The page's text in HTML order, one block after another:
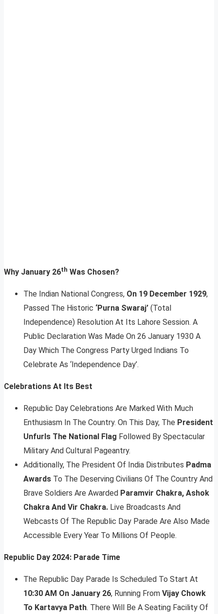
Why January 26th Was Chosen?
The Indian National Congress, On 19 December 1929,
Passed The Historic ‘Purna Swaraj’ (Total
Independence) Resolution At Its Lahore Session. A
Public Declaration Was Made On 26 January 1930 A
Day Which The Congress Party Urged Indians To
Celebrate As ‘Independence Day’.
Celebrations At Its Best
Republic Day Celebrations Are Marked With Much
Enthusiasm In The Country. On This Day, The President
Unfurls The National Flag Followed By Spectacular
Military And Cultural Pageantry.
Additionally, The President Of India Distributes Padma
Awards To The Deserving Civilians Of The Country And
Brave Soldiers Are Awarded Paramvir Chakra, Ashok
Chakra And Vir Chakra. Live Broadcasts And
Webcasts Of The Republic Day Parade Are Also Made
Accessible Every Year To Millions Of People.
Republic Day 2024: Parade Time
The Republic Day Parade Is Scheduled To Start At
10:30 AM On January 26, Running From Vijay Chowk
To Kartavya Path. There Will Be A Seating Facility Of